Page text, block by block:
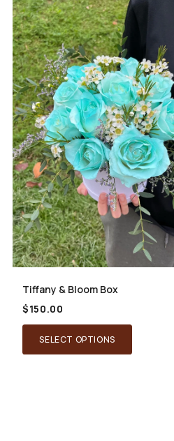
Tiffany & Bloom Box
$150.00
SELECT OPTIONS